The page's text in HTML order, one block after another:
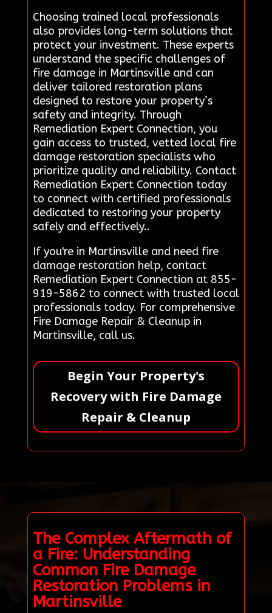
Choosing trained local professionals
also provides long-term solutions that
protect your investment. These experts
understand the specific challenges of
fire damage in Martinsville and can
deliver tailored restoration plans
designed to restore your property’s
safety and integrity. Through
Remediation Expert Connection, you
gain access to trusted, vetted local fire
damage restoration specialists who
prioritize quality and reliability. Contact
Remediation Expert Connection today
to connect with certified professionals
dedicated to restoring your property
safely and effectively..
If you're in Martinsville and need fire
damage restoration help, contact
Remediation Expert Connection at 855-
919-5862 to connect with trusted local
professionals today. For comprehensive
Fire Damage Repair & Cleanup in
Martinsville, call us.
Begin Your Property's
Recovery with Fire Damage
Repair & Cleanup
The Complex Aftermath of
a Fire: Understanding
Common Fire Damage
Restoration Problems in
Martinsville